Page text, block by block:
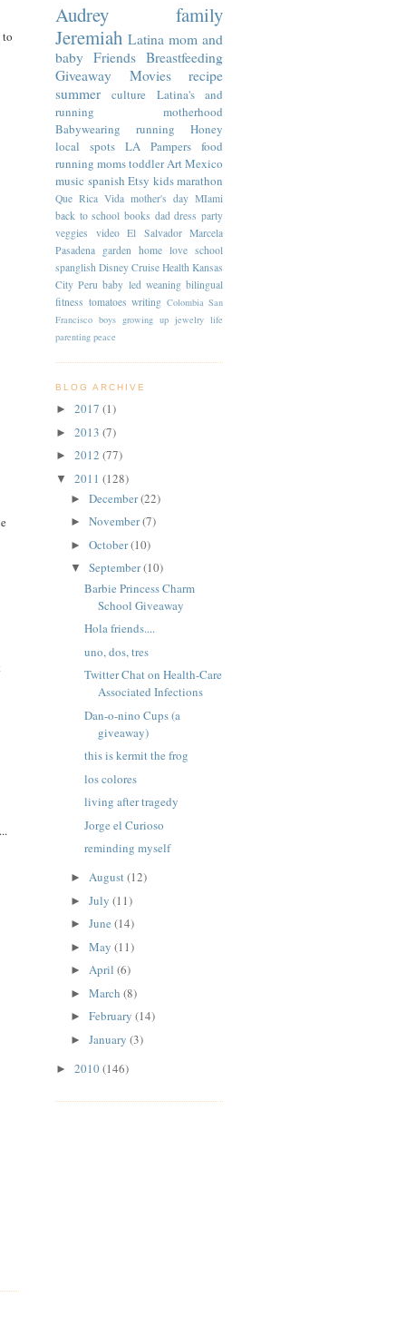
Audrey
family
Jeremiah Latina mom and
baby Friends Breastfeeding
Giveaway
Movies
recipe
summer
culture
Latina's and
running
motherhood
Babywearing
running
Honey
local spots
LA Pampers
food
running momstoddler Art Mexico
music spanish Etsy kidsmarathon
Que Rica Vida mother's day MIami
back to school books dad dress party
veggies
video El Salvador Marcela
Pasadena garden home love school
spanglish Disney Cruise Health Kansas
City Peru baby led weaning bilingual
fitness tomatoes writing Colombia San
Francisco boys growing up jewelry life
parenting peace
BLOG ARCHIVE
► 2017 (1)
► 2013 (7)
► 2012 (77)
▼ 2011 (128)
► December(22)
► November(7)
► October(10)
▼ September(10)
Barbie Princess Charm
School Giveaway
Hola friends....
uno, dos, tres
Twitter Chat on Health-Care
Associated Infections
Dan-o-nino Cups (a
giveaway)
this is kermit the frog
los colores
living after tragedy
Jorge el Curioso
reminding myself
► August(12)
► July (11)
► June (14)
► May (11)
► April (6)
► March (8)
► February (14)
► January (3)
► 2010(146)